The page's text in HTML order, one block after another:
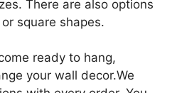
There are also options
square shapes.
ready to hang,
your wall decor.We